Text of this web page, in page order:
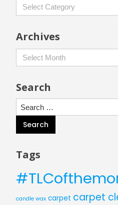
Categories
Archives
Archives
Search
Search
for:
Tags
candle wax carpet carpet